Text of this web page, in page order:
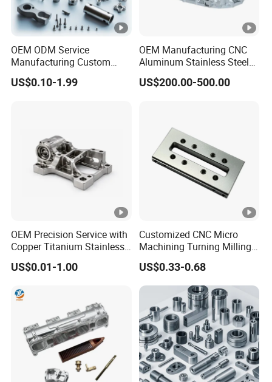
OEM ODM Service
Manufacturing Custom
CNC Turning Milling
Machining High Quality
US$0.10-1.99
OEM Manufacturing CNC
Aluminum Stainless Steel
Metal /Turning /Machine
/Machinery/Machined
US$200.00-500.00
OEM Precision Service with
Copper Titanium Stainless
Steel for Custom CNC
Machining Automotive
US$0.01-1.00
Customized CNC Micro
Machining Turning Milling
Metal Auto Motor Parts
US$0.33-0.68